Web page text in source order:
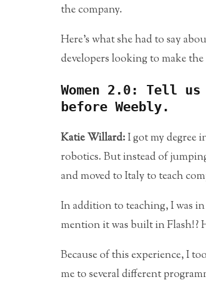
the company.
Here’s what she had to say
developers looking to make the
Women 2.0: Tell
before Weebly.
Katie Willard:I got my degree
robotics. But instead of
and moved to Italy to teach
In addition to teaching, I was
mention it was built in Flash!?
Because of this experience, I
me to several different